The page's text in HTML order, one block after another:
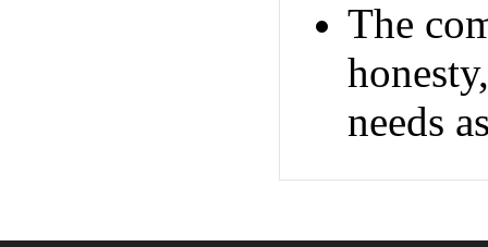
The
needs